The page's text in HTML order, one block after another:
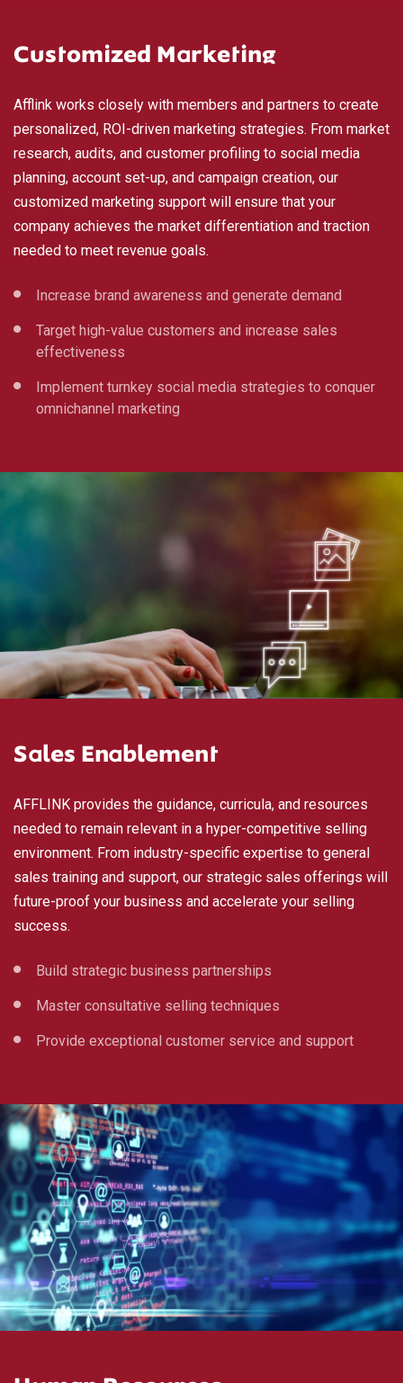
Customized Marketing
Afflink works closely with members and partners to create
personalized, ROI-driven marketing strategies. From market
research, audits, and customer profiling to social media
planning, account set-up, and campaign creation, our
customized marketing support will ensure that your
company achieves the market differentiation and traction
needed to meet revenue goals.
Increase brand awareness and generate demand
Target high-value customers and increase sales
effectiveness
Implement turnkey social media strategies to conquer
omnichannel marketing
Sales Enablement
AFFLINK provides the guidance, curricula, and resources
needed to remain relevant in a hyper-competitive selling
environment. From industry-specific expertise to general
sales training and support, our strategic sales offerings will
future-proof your business and accelerate your selling
success.
Build strategic business partnerships
Master consultative selling techniques
Provide exceptional customer service and support